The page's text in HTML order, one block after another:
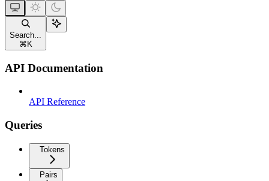
Search...
⌘ K
API Documentation
API Reference
Queries
Tokens
Pairs